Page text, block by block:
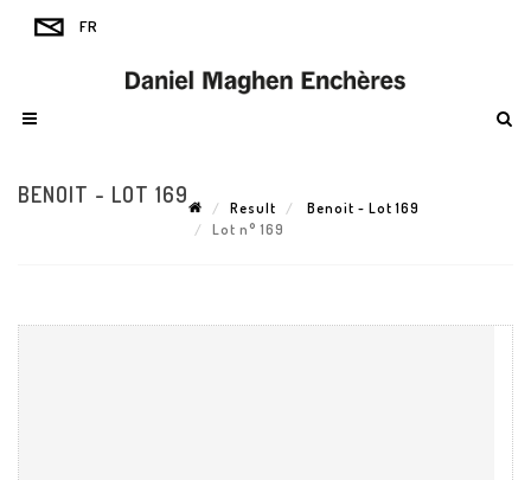
BENOIT - LOT 169
Result
Benoit - Lot 169
Lot n° 169